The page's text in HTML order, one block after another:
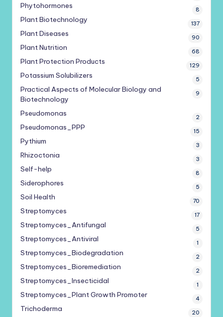
Phytohormones 8
Plant Biotechnology 137
Plant Diseases 90
Plant Nutrition 68
Plant Protection Products 129
Potassium Solubilizers 5
Practical Aspects of Molecular Biology and
Biotechnology
9
Pseudomonas 2
Pseudomonas_PPP 15
Pythium 3
Rhizoctonia 3
Self-help 8
Siderophores 5
Soil Health 70
Streptomyces 17
Streptomyces_Antifungal 5
Streptomyces_Antiviral 1
Streptomyces_Biodegradation 2
Streptomyces_Bioremediation 2
Streptomyces_Insecticidal 1
Streptomyces_Plant Growth Promoter 4
Trichoderma 20